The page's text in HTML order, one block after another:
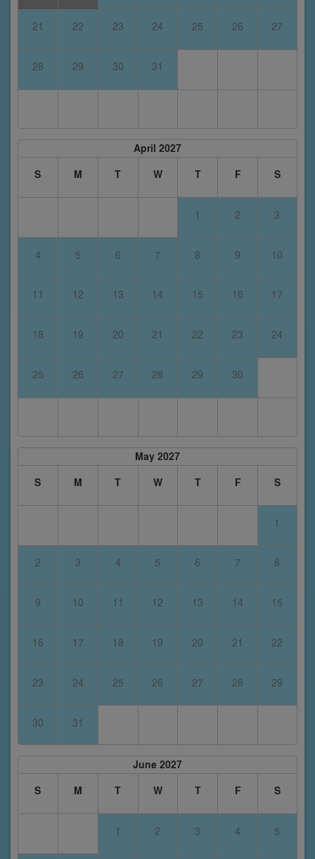
21 22 23 24 25 26 27
28 29 30 31
April 2027
S
M T W T F S
1 2 3
4 5 6 7 8 9 10
11 12 13 14 15 16 17
18 19 20 21 22 23 24
25 26 27 28 29 30
May 2027
S
M T W T F S
1
2 3 4 5 6 7 8
9 10 11 12 13 14 15
16 17 18 19 20 21 22
23 24 25 26 27 28 29
30 31
June 2027
S
M T W T F S
1 2 3 4 5